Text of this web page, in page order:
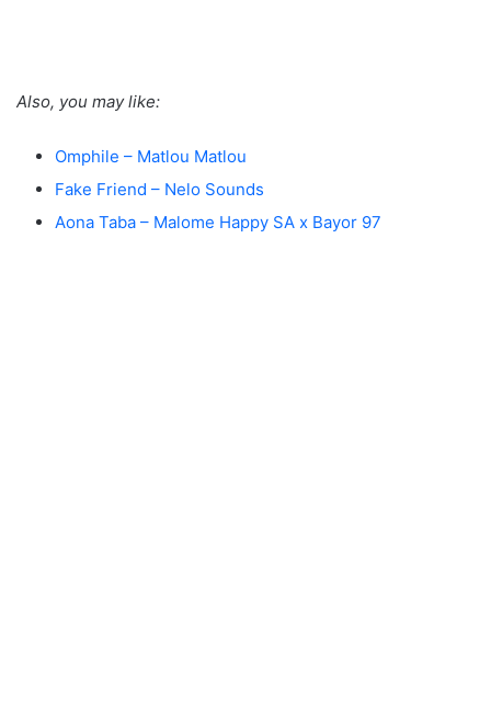
Also, you may like:
Omphile – Matlou Matlou
Fake Friend – Nelo Sounds
Aona Taba – Malome Happy SA x Bayor 97